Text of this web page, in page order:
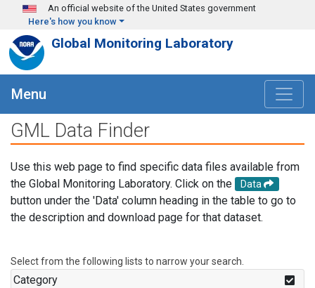
Skip to main content
An official website of the United States government
Here's how you know
Global Monitoring Laboratory
Menu
GML Data Finder
Use this web page to find specific data files available from
the Global Monitoring Laboratory. Click on the
Data
button under the 'Data' column heading in the table to go to
the description and download page for that dataset.
Select from the following lists to narrow your search.
Category